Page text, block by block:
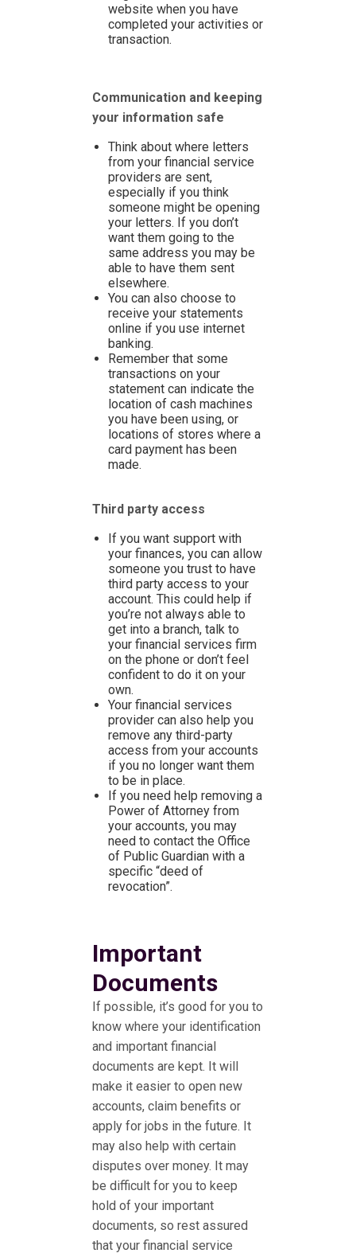
website when you have
completed your activities or
transaction.
Communication and keeping
your information safe
Think about where letters
from your financial service
providers are sent,
especially if you think
someone might be opening
your letters. If you don’t
want them going to the
same address you may be
able to have them sent
elsewhere.
You can also choose to
receive your statements
online if you use internet
banking.
Remember that some
transactions on your
statement can indicate the
location of cash machines
you have been using, or
locations of stores where a
card payment has been
made.
Third party access
If you want support with
your finances, you can allow
someone you trust to have
third party access to your
account. This could help if
you’re not always able to
get into a branch, talk to
your financial services firm
on the phone or don’t feel
confident to do it on your
own.
Your financial services
provider can also help you
remove any third-party
access from your accounts
if you no longer want them
to be in place.
If you need help removing a
Power of Attorney from
your accounts, you may
need to contact the Office
of Public Guardian with a
specific “deed of
revocation”.
Important
Documents
If possible, it’s good for you to
know where your identification
and important financial
documents are kept. It will
make it easier to open new
accounts, claim benefits or
apply for jobs in the future. It
may also help with certain
disputes over money. It may
be difficult for you to keep
hold of your important
documents, so rest assured
that your financial service